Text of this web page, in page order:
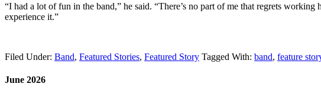
“I had a lot of fun in the band,” he said. “There’s no part of me that regrets
experience it.”
Filed Under: Band, Featured Stories, Featured Story Tagged With: band, feature
June 2026